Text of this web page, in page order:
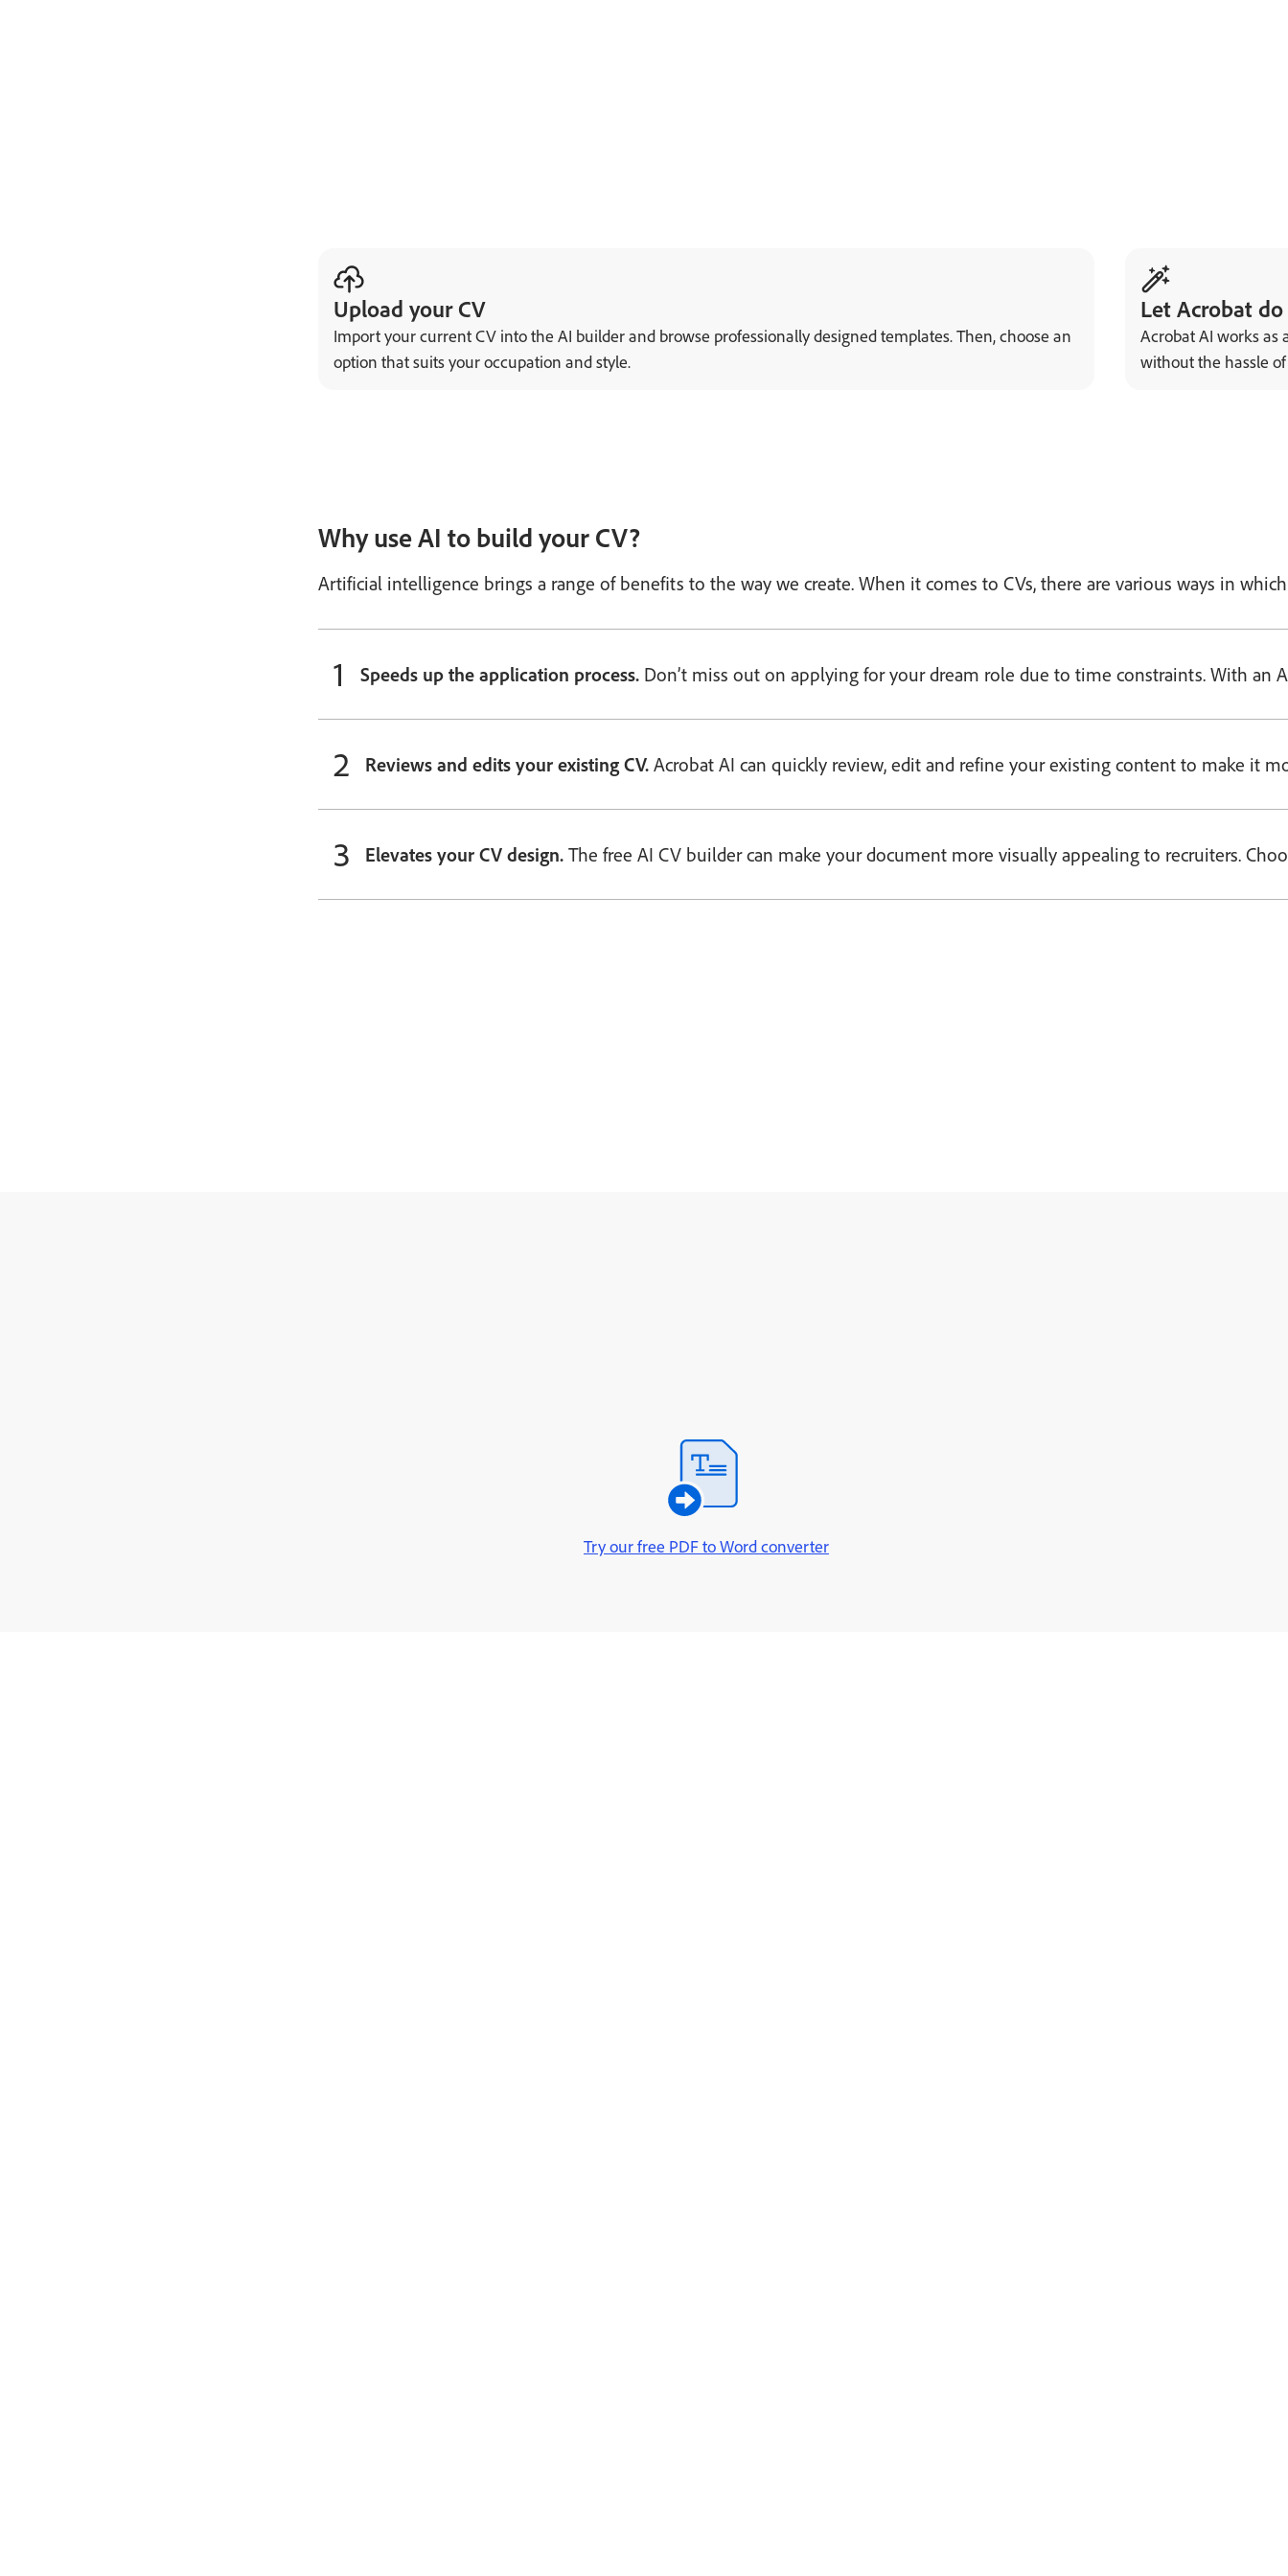
Upload your CV
Import your current CV into the AI builder and browse professionally designed templates. Then, choose an
option that suits your occupation and style.
Let Acrobat
Acrobat AI works as
without the hassle
Why use AI to build your CV?
Artificial intelligence brings a range of benefits to the way we create. When it comes to CVs, there are various ways in
Speeds up the application process. Don’t miss out on applying for your dream role due to time constraints. With
Reviews and edits your existing CV. Acrobat AI can quickly review, edit and refine your existing content to make it
Elevates your CV design. The free AI CV builder can make your document more visually appealing to recruiters.
Try our free PDF to Word converter